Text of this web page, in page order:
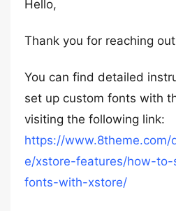
Hello,
Thank you for reaching
You can find detailed
set up custom fonts with
visiting the following link:
https://www.8theme.com/
e/xstore-features/how-
fonts-with-xstore/